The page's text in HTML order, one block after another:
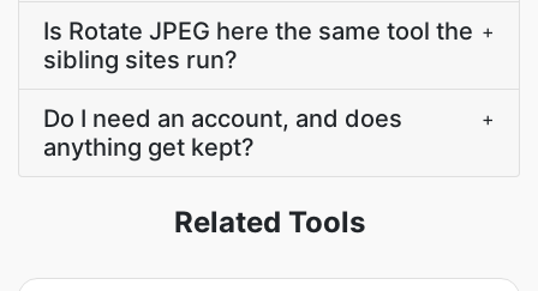
Is Rotate JPEG here the same tool the
sibling sites run?
+
Do I need an account, and does
anything get kept?
+
Related Tools